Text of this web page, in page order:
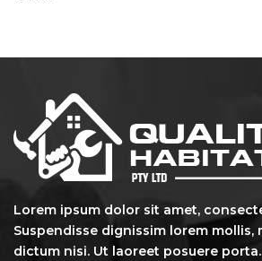
Lorem ipsum dolor sit amet,
Suspendisse dignissim lorem mollis,
dictum nisi. Ut laoreet posuere